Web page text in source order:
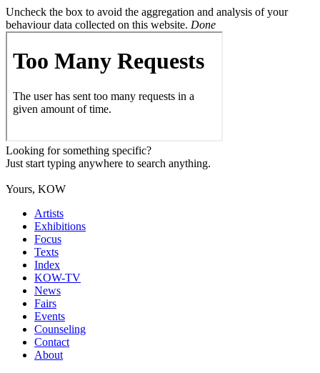
Uncheck the box to avoid the aggregation and analysis of your
behaviour data collected on this website. Done
Looking for something specific?
Just start typing anywhere to search anything.
Yours, KOW
Artists
Exhibitions
Focus
Texts
Index
KOW-TV
News
Fairs
Events
Counseling
Contact
About